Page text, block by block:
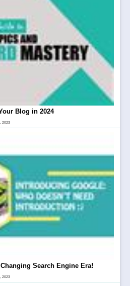
Blog in 2024
2023
Search Engine Era!
2023